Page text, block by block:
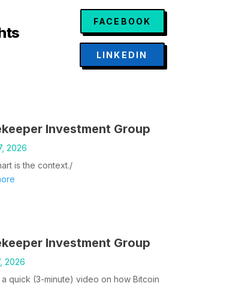
FACEBOOK
LINKEDIN
Investment Group
2026
is the context./
Investment Group
2026
a quick (3-minute) video on how Bitcoin